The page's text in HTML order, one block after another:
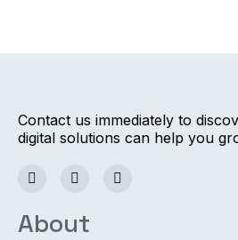
Contact us immediately to
digital solutions can help you
About